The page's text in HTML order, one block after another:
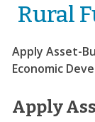
Rural
Apply Asset-
Economic
Apply